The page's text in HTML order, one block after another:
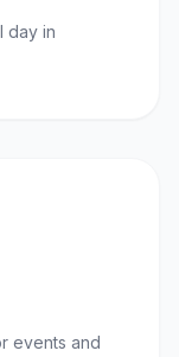
day in
events and